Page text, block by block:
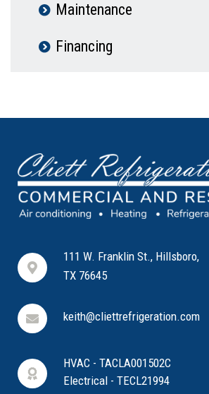
Maintenance
Financing
111 W. Franklin St., Hillsboro,
TX 76645
keith@cliettrefrigeration.com
HVAC - TACLA001502C
Electrical - TECL21994